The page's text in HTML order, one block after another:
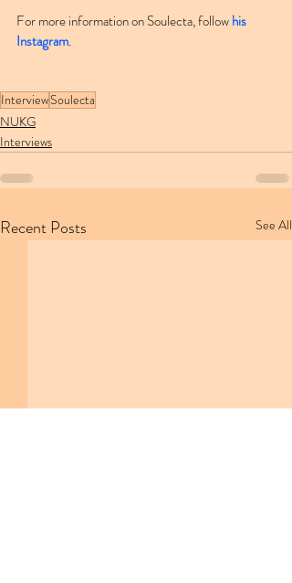
For more information on Soulecta, follow his
Instagram.
InterviewSoulecta
NUKG
Interviews
Recent Posts See All